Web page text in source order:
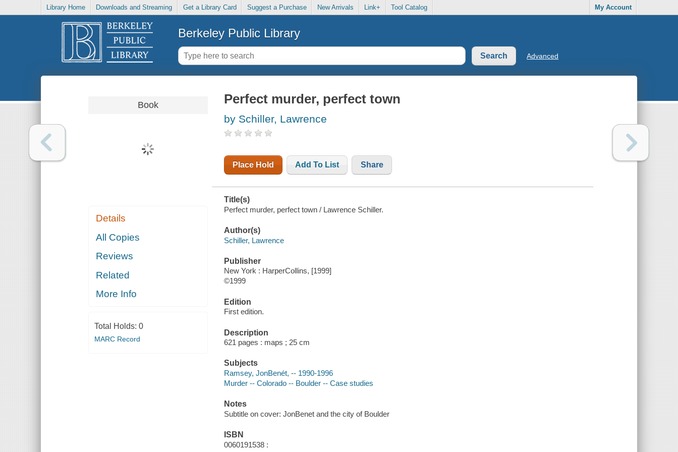
Library Home Downloads and Streaming Get a Library Card Suggest a Purchase New Arrivals Link+ Tool Catalog My Account
Berkeley Public Library
Advanced
Book
Details
All Copies
Reviews
Related
More Info
Total Holds: 0
MARC Record
Perfect murder, perfect town
by Schiller, Lawrence
Place Hold Add To List Share
Title(s)
Perfect murder, perfect town / Lawrence Schiller.
Author(s)
Schiller, Lawrence
Publisher
New York : HarperCollins, [1999]
©1999
Edition
First edition.
Description
621 pages : maps ; 25 cm
Subjects
Ramsey, JonBenét, -- 1990-1996
Murder -- Colorado -- Boulder -- Case studies
Notes
Subtitle on cover: JonBenet and the city of Boulder
ISBN
0060191538 :